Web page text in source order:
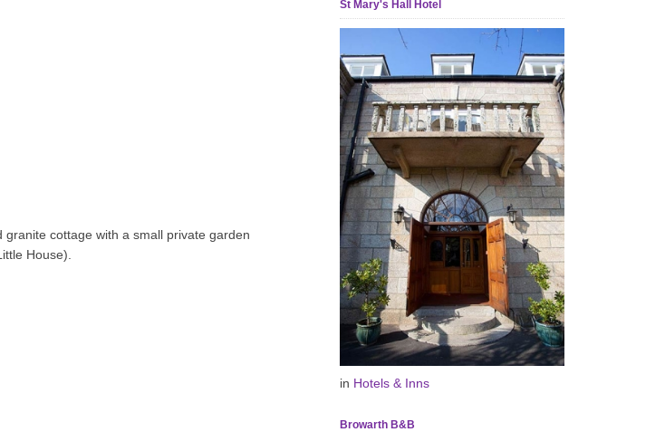
granite cottage with a small private garden
House).
St Mary's Hall Hotel
in Hotels & Inns
Browarth B&B